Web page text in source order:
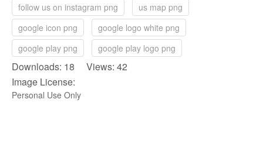
follow us on instagram png
us map png
google icon png
google logo white png
google play png
google play logo png
Downloads: 18 Views: 42
Image License:
Personal Use Only